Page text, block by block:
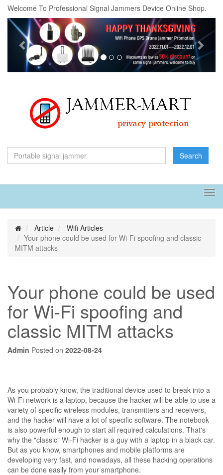
Welcome To Professional Signal Jammers Device Online Shop.
Previous
Search
Article
Wifi Articles
Your phone could be used for Wi-Fi spoofing and classic
MITM attacks
Your phone could be used
for Wi-Fi spoofing and
classic MITM attacks
Admin Posted on 2022-08-24
As you probably know, the traditional device used to break into a
Wi-Fi network is a laptop, because the hacker will be able to use a
variety of specific wireless modules, transmitters and receivers,
and the hacker will have a lot of specific software. The notebook
is also powerful enough to start all required calculations. That's
why the "classic" Wi-Fi hacker is a guy with a laptop in a black car.
But as you know, smartphones and mobile platforms are
developing very fast, and nowadays, all these hacking operations
can be done easily from your smartphone.